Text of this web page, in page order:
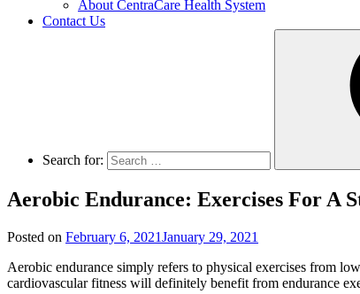
About CentraCare Health System
Contact Us
Search for:
Aerobic Endurance: Exercises For A
Posted on February 6, 2021January 29, 2021
Aerobic endurance simply refers to physical exercises from
cardiovascular fitness will definitely benefit from endurance